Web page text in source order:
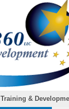
Training &